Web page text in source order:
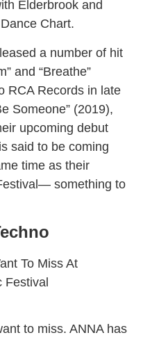
Elderbrook and
Chart.
a number of hit
and “Breathe”
RCA Records in late
Someone” (2019),
upcoming debut
said to be coming
time as their
something to
to miss. ANNA has